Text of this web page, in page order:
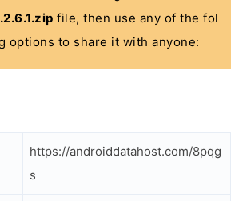
file, then use any of the fol
options to share it with anyone:
https://androiddatahost.com/8pqg
s